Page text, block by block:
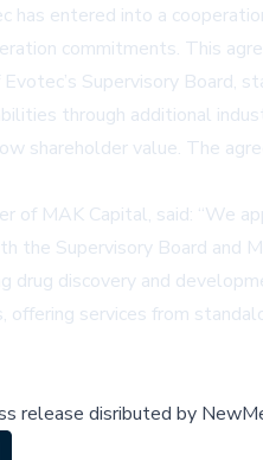
has entered into a
commitments. This
Evotec’s Supervisory
through additional
shareholder value. The
of MAK Capital, said:
the Supervisory Board and
drug discovery and
offering services from
release disributed by